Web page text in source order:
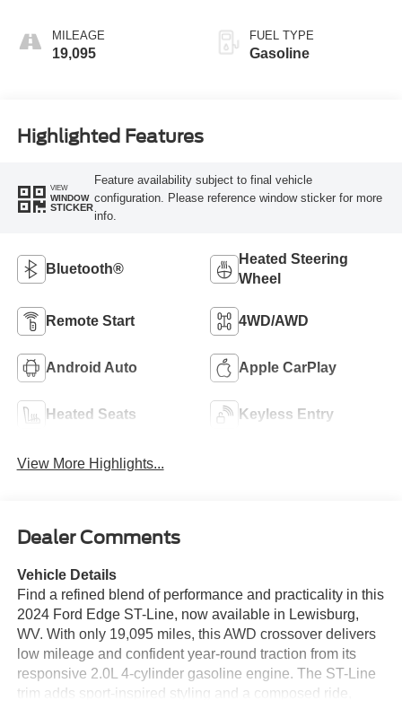
MILEAGE
19,095
FUEL TYPE
Gasoline
Highlighted Features
VIEW
WINDOW
STICKER
Feature availability subject to final vehicle
configuration. Please reference window sticker for more
info.
Bluetooth®
Heated Steering
Wheel
Remote Start 4WD/AWD
Android Auto Apple CarPlay
Heated Seats Keyless Entry
View More Highlights...
Dealer Comments
Vehicle Details
Find a refined blend of performance and practicality in this
2024 Ford Edge ST-Line, now available in Lewisburg,
WV. With only 19,095 miles, this AWD crossover delivers
low mileage and confident year-round traction from its
responsive 2.0L 4-cylinder gasoline engine. The ST-Line
trim adds sport-inspired styling and a composed ride,